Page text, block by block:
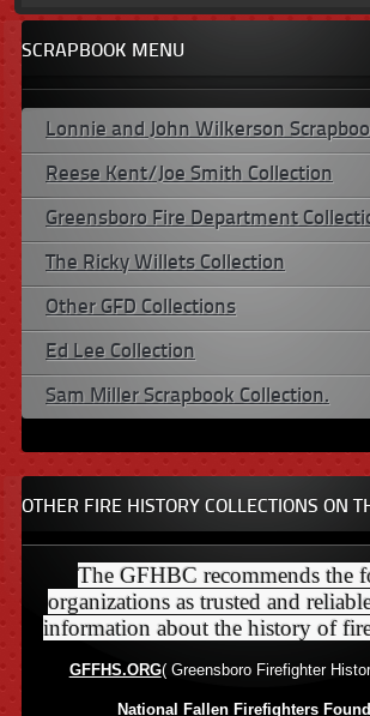
SCRAPBOOK MENU
Lonnie and John Wilkerson
Reese Kent/Joe Smith Collection
Greensboro Fire Department
The Ricky Willets Collection
Other GFD Collections
Ed Lee Collection
Sam Miller Scrapbook Collection.
OTHER FIRE HISTORY COLLECTIONS ON
The GFHBC recommends the
organizations as trusted and
information about the history of
GFFHS.ORG( Greensboro Firefighter
National Fallen Firefighters